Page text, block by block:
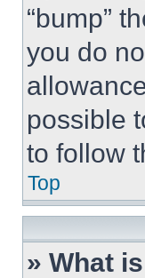
“bump”
you do
possible
to follow
Top
» What